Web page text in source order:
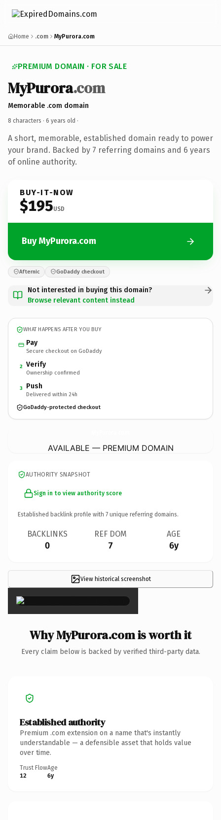
Home .com MyPurora.com
PREMIUM DOMAIN · FOR SALE
MyPurora.com
Memorable .com domain
8 characters · 6 years old ·
A short, memorable, established domain ready to power
your brand. Backed by 7 referring domains and 6 years
of online authority.
BUY-IT-NOW
$195USD
Buy MyPurora.com
Afternic GoDaddy checkout
Not interested in buying this domain?
Browse relevant content instead
WHAT HAPPENS AFTER YOU BUY
Pay
Secure checkout on GoDaddy
2 Verify
Ownership confirmed
3 Push
Delivered within 24h
GoDaddy-protected checkout
AVAILABLE — PREMIUM DOMAIN
AUTHORITY SNAPSHOT
Sign in to view authority score
Established backlink profile with 7 unique referring domains.
BACKLINKS
0
REF DOM
7
AGE
6y
View historical screenshot
×
Why MyPurora.com is worth it
Every claim below is backed by verified third-party data.
Established authority
Premium .com extension on a name that's instantly
understandable — a defensible asset that holds value
over time.
Trust Flow
12
Age
6y